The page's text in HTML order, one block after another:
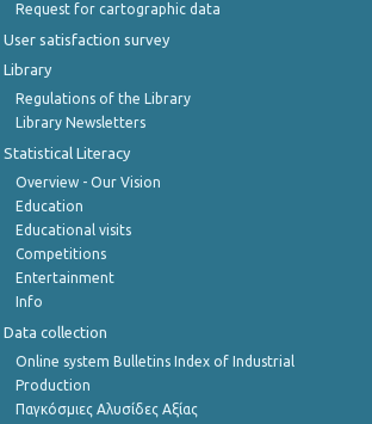
Request for cartographic data
User satisfaction survey
Library
Regulations of the Library
Library Newsletters
Statistical Literacy
Overview - Our Vision
Education
Educational visits
Competitions
Entertainment
Info
Data collection
Online system Bulletins Index of Industrial
Production
Παγκόσμιες Αλυσίδες Αξίας